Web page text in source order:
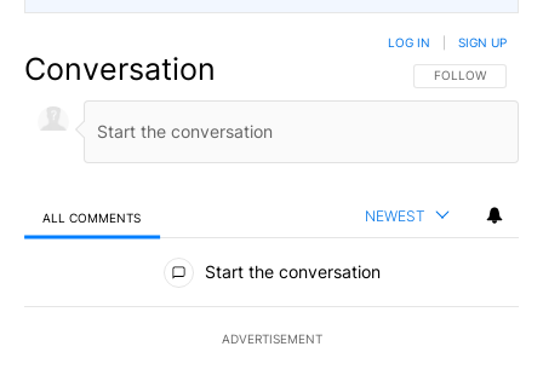
Conversation FOLLOW THIS
FOLLOW
LOG IN SIGN UP
ALL COMMENTS NEWEST
All Comments
Start the conversation
ADVERTISEMENT